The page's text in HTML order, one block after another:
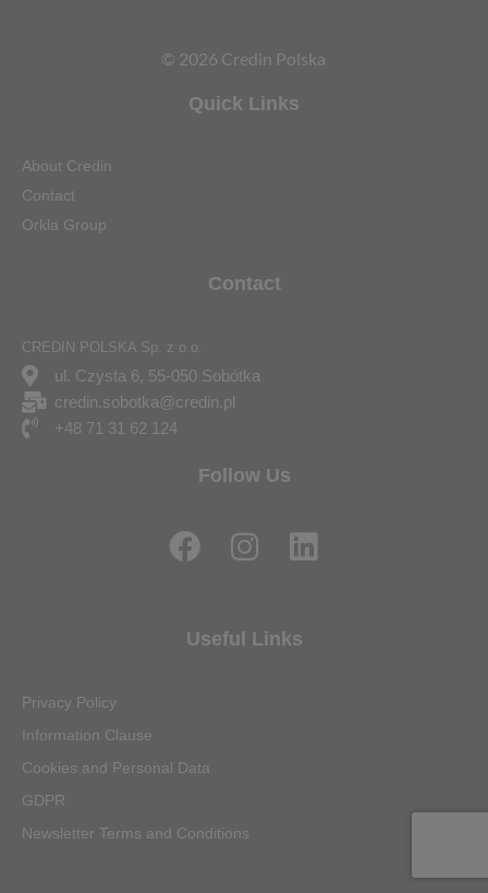
© 2026 Credin Polska
Quick Links
About Credin
Contact
Orkla Group
Contact
CREDIN POLSKA Sp. z o.o.
ul. Czysta 6, 55-050 Sobótka
credin.sobotka@credin.pl
+48 71 31 62 124
Follow Us
F
a
e
k
I
n
t
L
i
Useful Links
Privacy Policy
Information Clause
Cookies and Personal Data
GDPR
Newsletter Terms and Conditions